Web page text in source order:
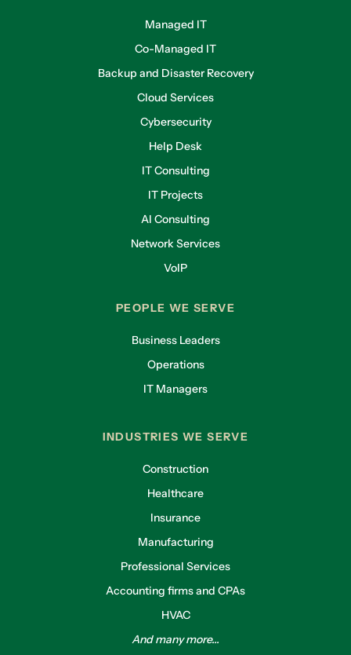
Managed IT
Co-Managed IT
Backup and Disaster Recovery
Cloud Services
Cybersecurity
Help Desk
IT Consulting
IT Projects
AI Consulting
Network Services
VoIP
PEOPLE WE SERVE
Business Leaders
Operations
IT Managers
INDUSTRIES WE SERVE
Construction
Healthcare
Insurance
Manufacturing
Professional Services
Accounting firms and CPAs
HVAC
And many more...